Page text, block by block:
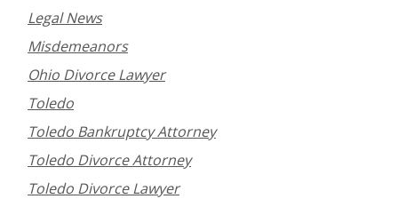
Legal News
Misdemeanors
Ohio Divorce Lawyer
Toledo
Toledo Bankruptcy Attorney
Toledo Divorce Attorney
Toledo Divorce Lawyer